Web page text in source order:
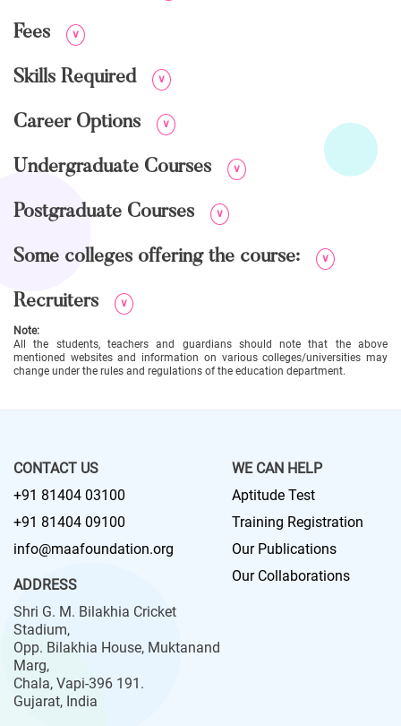
Fees ∨
Skills Required ∨
Career Options ∨
Undergraduate Courses ∨
Postgraduate Courses ∨
Some colleges offering the course: ∨
Recruiters ∨
Note:
All the students, teachers and guardians should note that the above
mentioned websites and information on various colleges/universities may
change under the rules and regulations of the education department.
CONTACT US
+91 81404 03100
+91 81404 09100
info@maafoundation.org
ADDRESS
Shri G. M. Bilakhia Cricket
Stadium,
Opp. Bilakhia House, Muktanand
Marg,
Chala, Vapi-396 191.
Gujarat, India
WE CAN HELP
Aptitude Test
Training Registration
Our Publications
Our Collaborations